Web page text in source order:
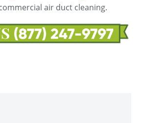
air duct cleaning.